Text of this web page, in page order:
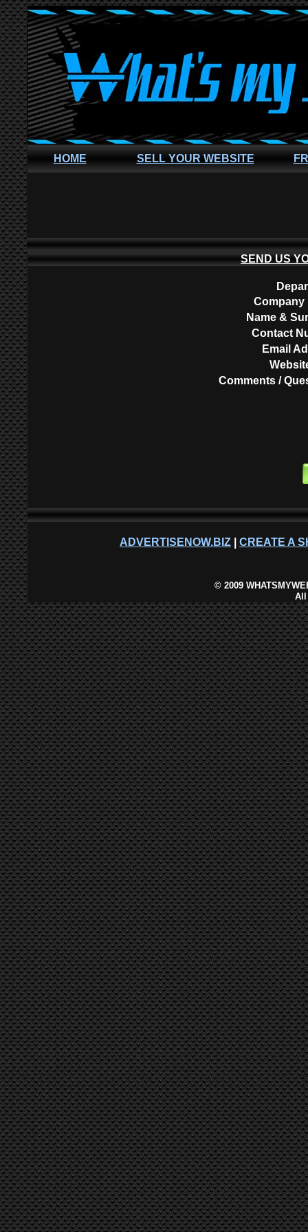
HOME SELL YOUR WEBSITE
SEND US
Company
Name &
Contact
Email
Comments /
ADVERTISENOW.BIZ CREATE A
©2009
All